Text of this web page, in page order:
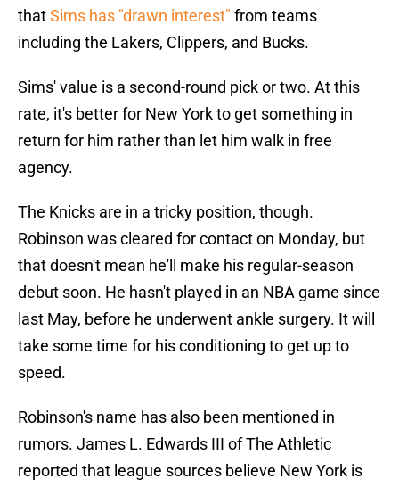
thatSims has "drawn interest" from teams
including the Lakers, Clippers, and Bucks.
Sims' value is a second-round pick or two. At this
rate, it's better for New York to get something in
return for him rather than let him walk in free
agency.
The Knicks are in a tricky position, though.
Robinson was cleared for contact on Monday, but
that doesn't mean he'll make his regular-season
debut soon. He hasn't played in an NBA game since
last May, before he underwent ankle surgery. It will
take some time for his conditioning to get up to
speed.
Robinson's name has also been mentioned in
rumors. James L. Edwards III of The Athletic
reported that league sources believe New York is